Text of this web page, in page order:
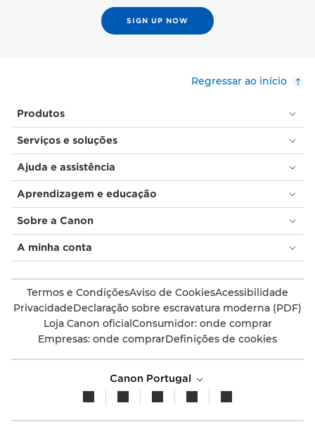
SIGN UP NOW
Regressar ao início
Produtos
Serviços e soluções
Ajuda e assistência
Aprendizagem e educação
Sobre a Canon
A minha conta
Termos e CondiçõesAviso de CookiesAcessibilidade
PrivacidadeDeclaração sobre escravatura moderna (PDF)
Loja Canon oficial Consumidor: onde comprar
Empresas: onde comprarDefinições de cookies
Canon Portugal